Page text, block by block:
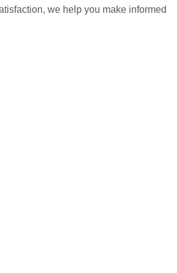
we help you make informed